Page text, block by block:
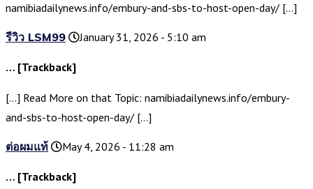
namibiadailynews.info/embury-and-sbs-to-host-open-day/ […]
รีวิว LSM99 January 31, 2026 - 5:10 am
… [Trackback]
[…] Read More on that Topic: namibiadailynews.info/embury-
and-sbs-to-host-open-day/ […]
ต่อผมแท้ May 4, 2026 - 11:28 am
… [Trackback]